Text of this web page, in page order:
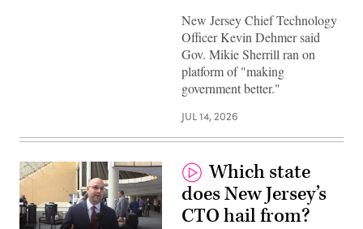
New Jersey Chief Technology
Officer Kevin Dehmer said
Gov. Mikie Sherrill ran on
platform of "making
government better."
JUL 14, 2026
Which state
does New Jersey’s
CTO hail from?